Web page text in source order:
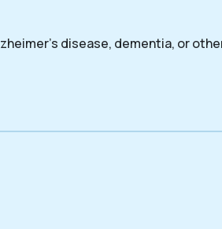
disease, dementia, or